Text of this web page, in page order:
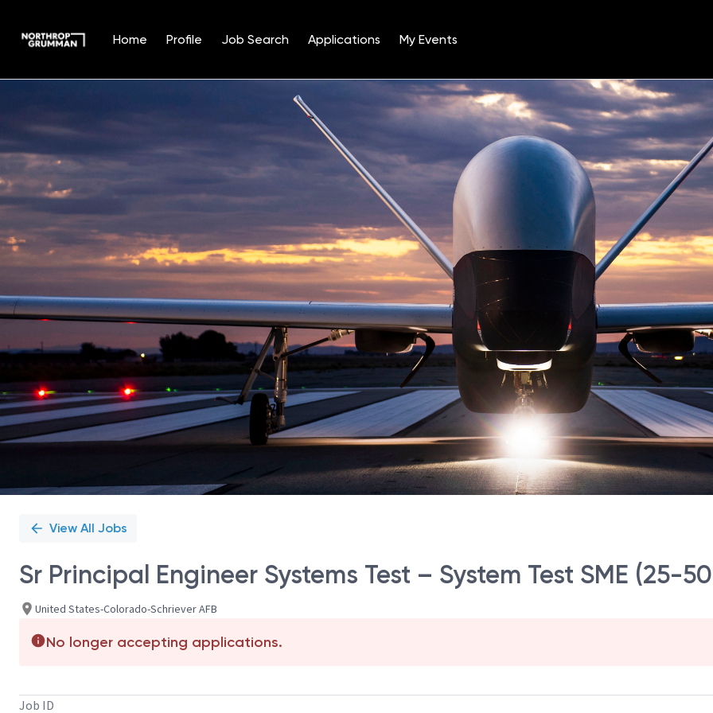
Home Profile Job Search Applications My Events
Position
View All Jobs
Sr Principal Engineer Systems Test – System Test SME (25-
United States-Colorado-Schriever AFB
No longer accepting applications.
Job ID